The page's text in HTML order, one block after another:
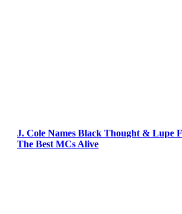
J. Cole Names Black Thought & Lupe
The Best MCs Alive